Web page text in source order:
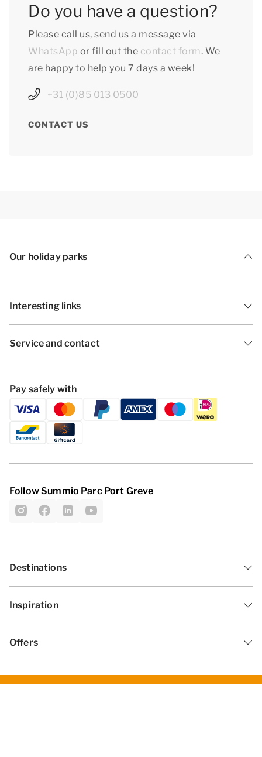
Do you have a question?
Please call us, send us a message via
WhatsApp or fill out the contact form . We
are happy to help you 7 days a week!
+31 (0)85 013 0500
CONTACT US
Our holiday parks
Interesting links
Service and contact
Pay safely with
Follow Summio Parc Port Greve
Destinations
Inspiration
Offers